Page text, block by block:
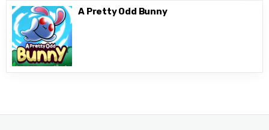
A Pretty Odd Bunny